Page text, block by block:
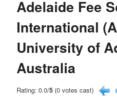
Adelaide Fee
International
University of
Australia
Rating: 0.0/5 (0 votes cast)